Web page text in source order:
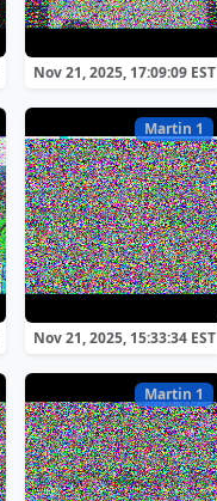
Nov 21, 2025, 17:09:09 EST
Martin 1
Nov 21, 2025, 15:33:34 EST
Martin 1